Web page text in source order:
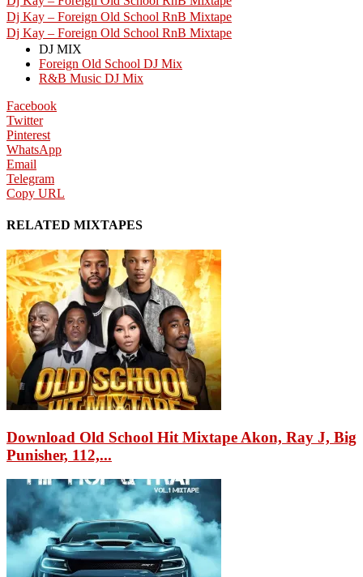
Dj Kay – Foreign Old School RnB Mixtape
Dj Kay – Foreign Old School RnB Mixtape
DJ MIX
Foreign Old School DJ Mix
R&B Music DJ Mix
Facebook
Twitter
Pinterest
WhatsApp
Email
Telegram
Copy URL
RELATED MIXTAPES
Download Old School Hit Mixtape Akon, Ray J, Big
Punisher, 112,...